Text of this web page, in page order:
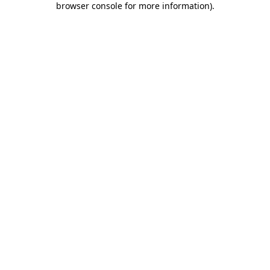
browser console for more information).